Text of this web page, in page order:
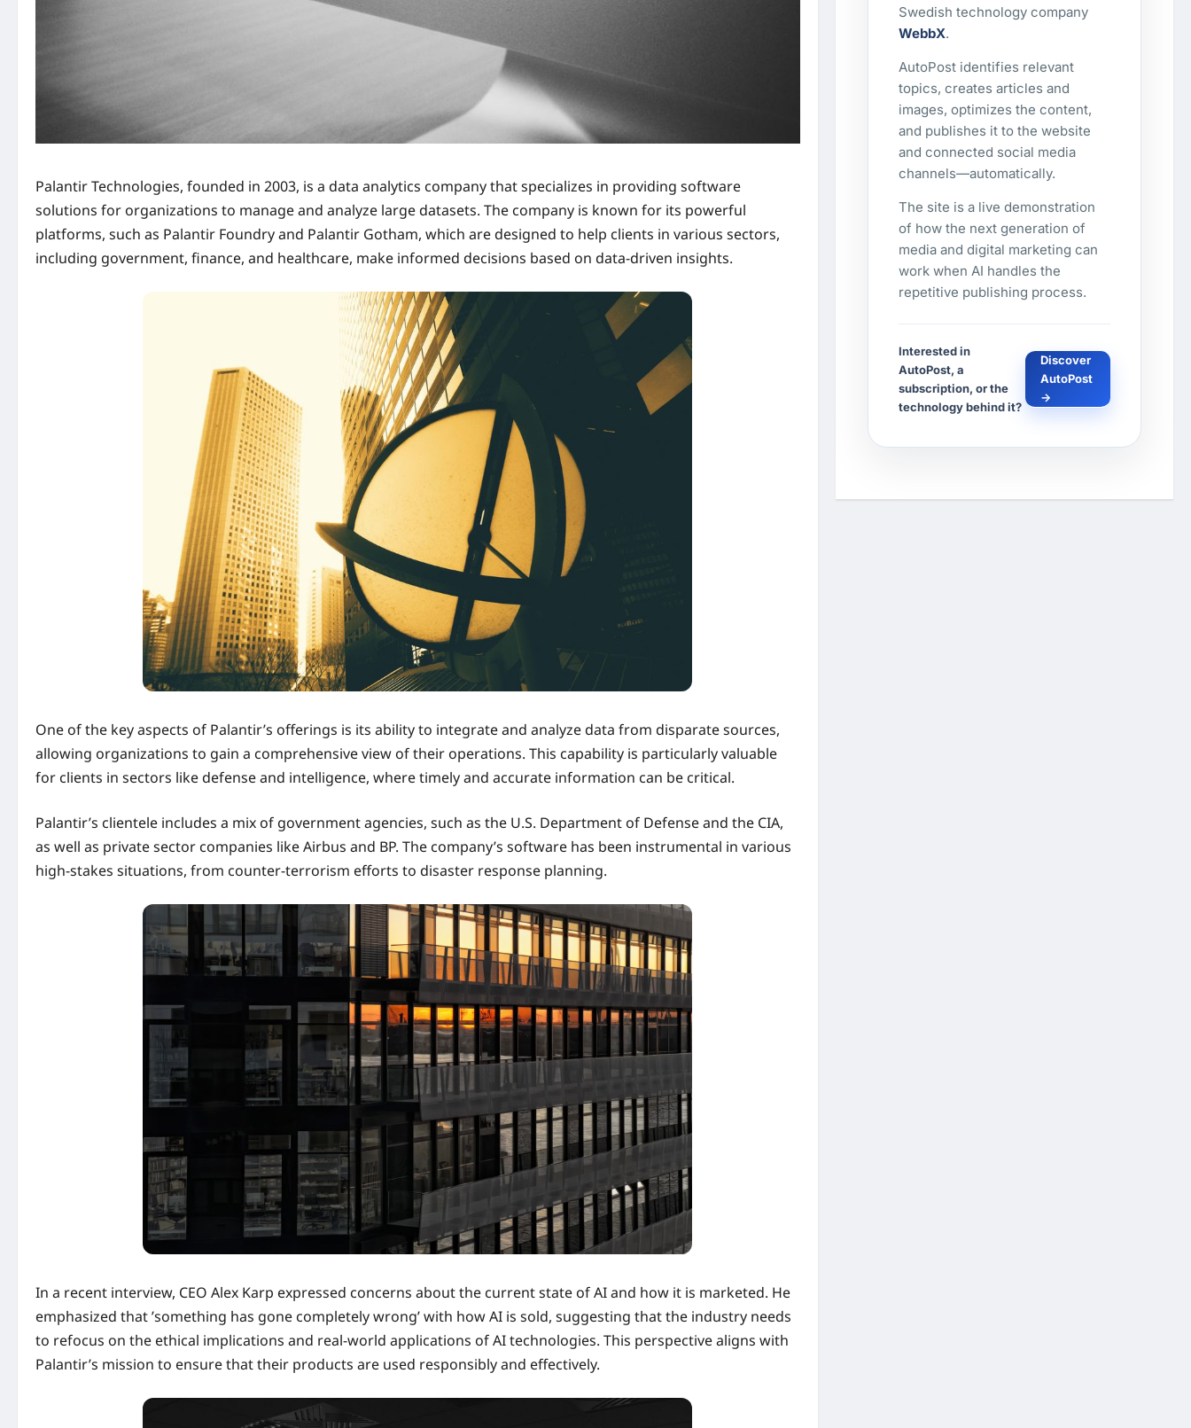
Palantir Technologies, founded in 2003, is a data analytics company that specializes in providing software
solutions for organizations to manage and analyze large datasets. The company is known for its powerful
platforms, such as Palantir Foundry and Palantir Gotham, which are designed to help clients in various sectors,
including government, finance, and healthcare, make informed decisions based on data-driven insights.
One of the key aspects of Palantir’s offerings is its ability to integrate and analyze data from disparate sources,
allowing organizations to gain a comprehensive view of their operations. This capability is particularly valuable
for clients in sectors like defense and intelligence, where timely and accurate information can be critical.
Palantir’s clientele includes a mix of government agencies, such as the U.S. Department of Defense and the CIA,
as well as private sector companies like Airbus and BP. The company’s software has been instrumental in various
high-stakes situations, from counter-terrorism efforts to disaster response planning.
In a recent interview, CEO Alex Karp expressed concerns about the current state of AI and how it is marketed. He
emphasized that ’something has gone completely wrong’ with how AI is sold, suggesting that the industry needs
to refocus on the ethical implications and real-world applications of AI technologies. This perspective aligns with
Palantir’s mission to ensure that their products are used responsibly and effectively.
Swedish technology company
WebbX.
AutoPost identifies relevant
topics, creates articles and
images, optimizes the content,
and publishes it to the website
and connected social media
channels—automatically.
The site is a live demonstration
of how the next generation of
media and digital marketing can
work when AI handles the
repetitive publishing process.
Interested in
AutoPost, a
subscription, or the
technology behind it?
Discover
AutoPost
→